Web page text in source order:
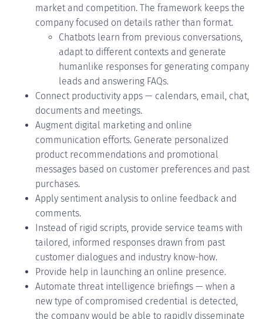
market and competition. The framework keeps the
company focused on details rather than format.
Chatbots learn from previous conversations,
adapt to different contexts and generate
humanlike responses for generating company
leads and answering FAQs.
Connect productivity apps — calendars, email, chat,
documents and meetings.
Augment digital marketing and online
communication efforts. Generate personalized
product recommendations and promotional
messages based on customer preferences and past
purchases.
Apply sentiment analysis to online feedback and
comments.
Instead of rigid scripts, provide service teams with
tailored, informed responses drawn from past
customer dialogues and industry know-how.
Provide help in launching an online presence.
Automate threat intelligence briefings — when a
new type of compromised credential is detected,
the company would be able to rapidly disseminate